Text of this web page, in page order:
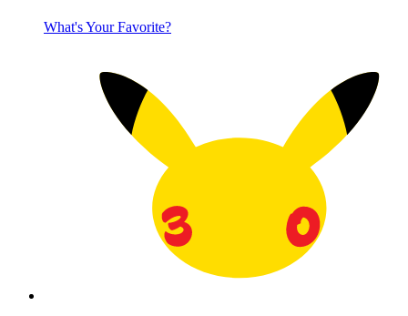
What's Your Favorite?